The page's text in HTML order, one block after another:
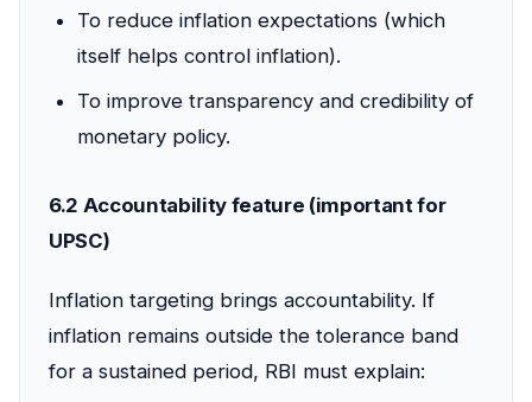
To reduce inflation expectations (which
itself helps control inflation).
To improve transparency and credibility of
monetary policy.
6.2 Accountability feature (important for
UPSC)
Inflation targeting brings accountability. If
inflation remains outside the tolerance band
for a sustained period, RBI must explain: